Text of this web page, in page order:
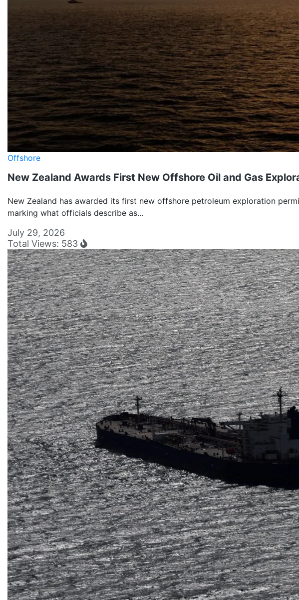
Offshore
New Zealand Awards First New Offshore Oil and Gas
New Zealand has awarded its first new offshore petroleum exploration
marking what officials describe as...
July 29, 2026
Total Views: 583